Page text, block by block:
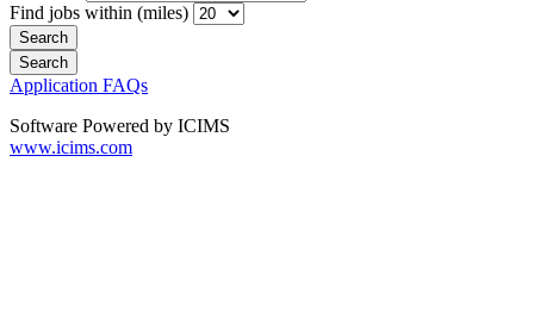
Find jobs within (miles)
Application FAQs
Software Powered by ICIMS
www.icims.com